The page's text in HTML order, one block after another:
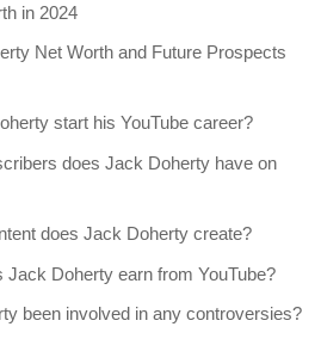
in 2024
Net Worth and Future Prospects
start his YouTube career?
does Jack Doherty have on
does Jack Doherty create?
Jack Doherty earn from YouTube?
been involved in any controversies?